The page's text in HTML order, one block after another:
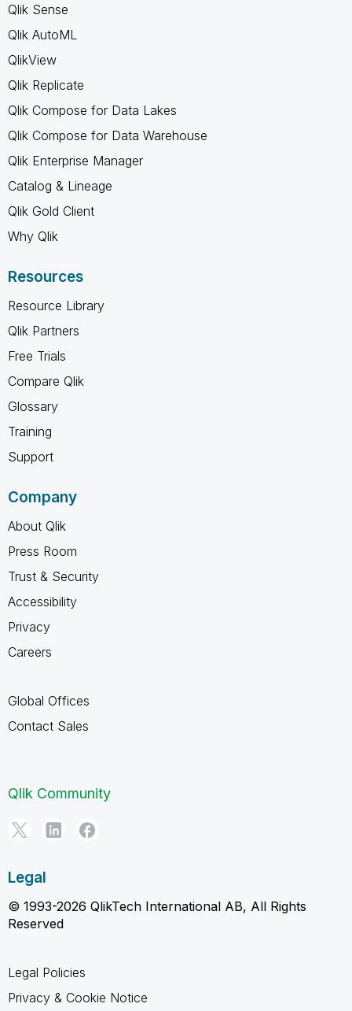
Qlik Sense
Qlik AutoML
QlikView
Qlik Replicate
Qlik Compose for Data Lakes
Qlik Compose for Data Warehouse
Qlik Enterprise Manager
Catalog & Lineage
Qlik Gold Client
Why Qlik
Resources
Resource Library
Qlik Partners
Free Trials
Compare Qlik
Glossary
Training
Support
Company
About Qlik
Press Room
Trust & Security
Accessibility
Privacy
Careers
Global Offices
Contact Sales
Qlik Community
Legal
© 1993-2026 QlikTech International AB, All Rights
Reserved
Legal Policies
Privacy & Cookie Notice